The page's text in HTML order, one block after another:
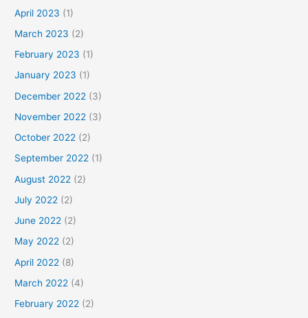
April 2023 (1)
March 2023 (2)
February 2023 (1)
January 2023 (1)
December 2022 (3)
November 2022 (3)
October 2022 (2)
September 2022 (1)
August 2022 (2)
July 2022 (2)
June 2022 (2)
May 2022 (2)
April 2022 (8)
March 2022 (4)
February 2022 (2)